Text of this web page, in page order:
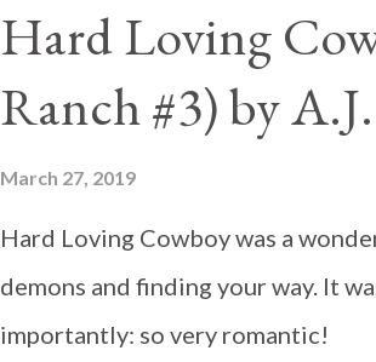
Hard Loving
Ranch #3) by
March 27, 2019
Hard Loving Cowboy was a
demons and finding your way. It
importantly: so very romantic!